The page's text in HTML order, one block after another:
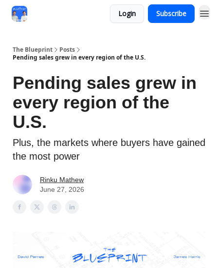
Login Subscribe
The Blueprint
Posts
Pending sales grew in every region of the U.S.
Pending sales grew in
every region of the
U.S.
Plus, the markets where buyers have gained
the most power
Rinku Mathew
June 27, 2026